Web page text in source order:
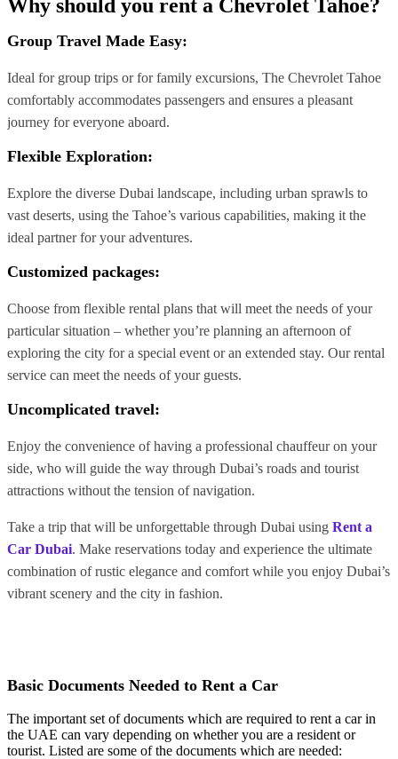
Why should you rent a Chevrolet Tahoe?
Group Travel Made Easy:
Ideal for group trips or for family excursions, The Chevrolet Tahoe
comfortably accommodates passengers and ensures a pleasant
journey for everyone aboard.
Flexible Exploration:
Explore the diverse Dubai landscape, including urban sprawls to
vast deserts, using the Tahoe’s various capabilities, making it the
ideal partner for your adventures.
Customized packages:
Choose from flexible rental plans that will meet the needs of your
particular situation – whether you’re planning an afternoon of
exploring the city for a special event or an extended stay. Our rental
service can meet the needs of your guests.
Uncomplicated travel:
Enjoy the convenience of having a professional chauffeur on your
side, who will guide the way through Dubai’s roads and tourist
attractions without the tension of navigation.
Take a trip that will be unforgettable through Dubai using Rent a
Car Dubai. Make reservations today and experience the ultimate
combination of rustic elegance and comfort while you enjoy Dubai’s
vibrant scenery and the city in fashion.
Basic Documents Needed to Rent a Car
The important set of documents which are required to rent a car in
the UAE can vary depending on whether you are a resident or
tourist. Listed are some of the documents which are needed: